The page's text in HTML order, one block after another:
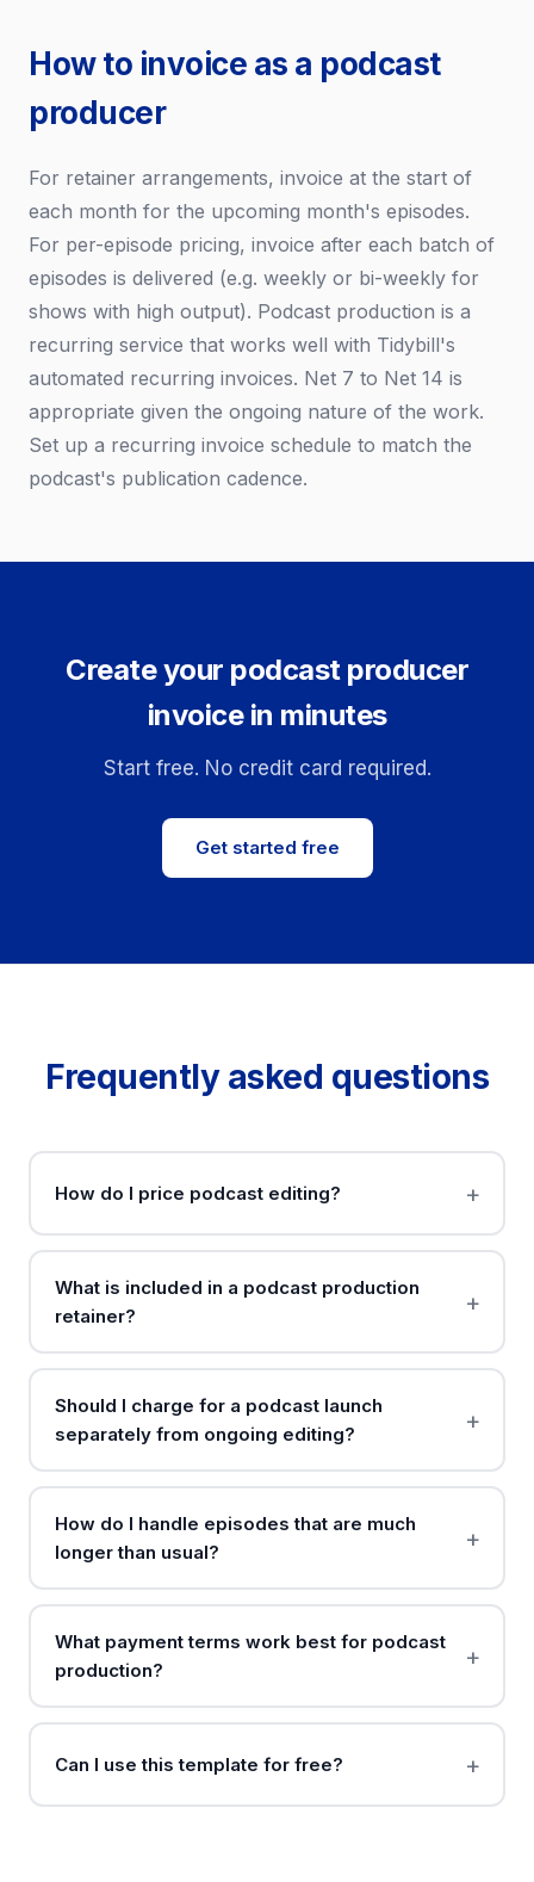
How to invoice as a podcast
producer
For retainer arrangements, invoice at the start of
each month for the upcoming month's episodes.
For per-episode pricing, invoice after each batch of
episodes is delivered (e.g. weekly or bi-weekly for
shows with high output). Podcast production is a
recurring service that works well with Tidybill's
automated recurring invoices. Net 7 to Net 14 is
appropriate given the ongoing nature of the work.
Set up a recurring invoice schedule to match the
podcast's publication cadence.
Create your podcast producer
invoice in minutes
Start free. No credit card required.
Get started free
Frequently asked questions
How do I price podcast editing?
What is included in a podcast production
retainer?
Should I charge for a podcast launch
separately from ongoing editing?
How do I handle episodes that are much
longer than usual?
What payment terms work best for podcast
production?
Can I use this template for free?